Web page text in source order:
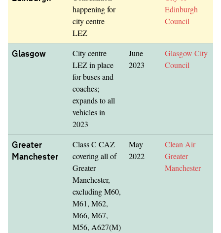
happening for
city centre
LEZ
Edinburgh
Council
Glasgow
City centre
LEZ in place
for buses and
coaches;
expands to all
vehicles in
2023
June
2023
Glasgow City
Council
Greater
Manchester
Class C CAZ
covering all of
Greater
Manchester,
excluding M60,
M61, M62,
M66, M67,
M56, A627(M)
May
2022
Clean Air
Greater
Manchester